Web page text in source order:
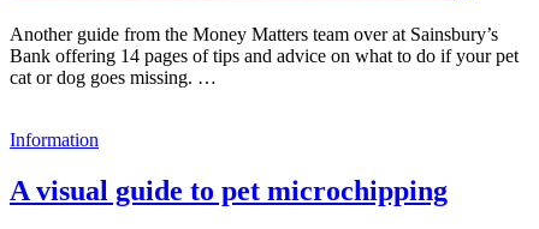
Another guide from the Money Matters team over at Sainsbury’s
Bank offering 14 pages of tips and advice on what to do if your pet
cat or dog goes missing. …
Information
A visual guide to pet microchipping